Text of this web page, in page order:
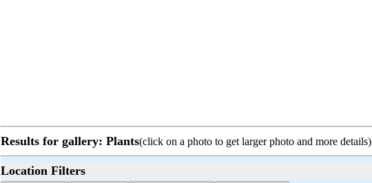
Results for gallery: Plants(click on a photo to get larger photo and more details)
Location Filters